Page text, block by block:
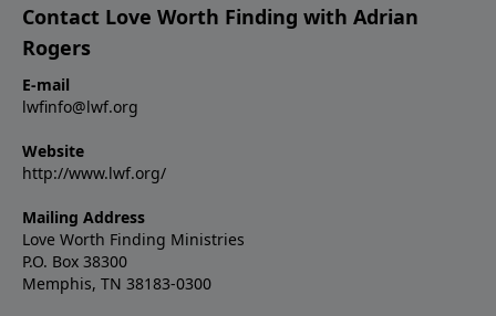
Contact Love Worth Finding with Adrian
Rogers
E-mail
lwfinfo@lwf.org
Website
http://www.lwf.org/
Mailing Address
Love Worth Finding Ministries
P.O. Box 38300
Memphis, TN 38183-0300